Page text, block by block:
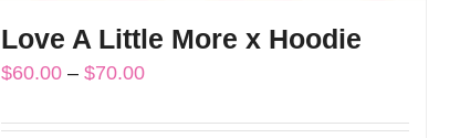
Love A Little More x Hoodie
$60.00 – $70.00Price